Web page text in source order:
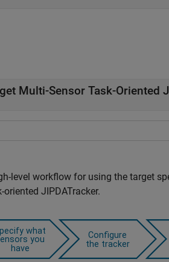
Multi-Sensor Task-Oriented
level workflow for using the target
JIPDATracker.